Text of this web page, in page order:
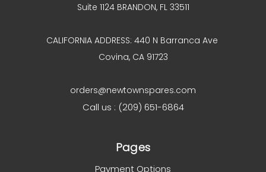
Suite 1124 BRANDON, FL 33511
CALIFORNIA ADDRESS: 440 N Barranca Ave
Covina, CA 91723
orders@newtownspares.com
Call us : (209) 651-6864
Pages
Payment Options